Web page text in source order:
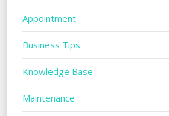
Appointment
Business Tips
Knowledge Base
Maintenance